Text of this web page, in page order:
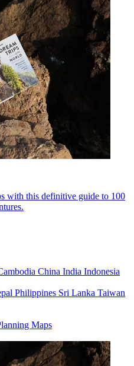
with this definitive guide to 100
China India Indonesia
Philippines Sri Lanka Taiwan
Maps